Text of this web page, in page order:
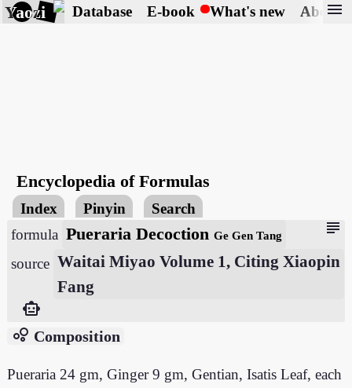
Yaozi Database E-book What's new About
menu
Encyclopedia of Formulas
Index Pinyin Search
subject
formula Pueraria DecoctionGe Gen Tang
source Waitai Miyao Volume 1, Citing Xiaopin
Fang
smart_toy
bubble_chart Composition
Pueraria 24 gm, Ginger 9 gm, Gentian, Isatis Leaf, each